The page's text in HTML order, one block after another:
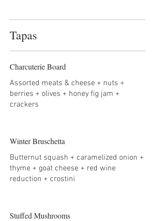
Tapas
Charcuterie Board
Assorted meats & cheese + nuts +
berries + olives + honey fig jam +
crackers
Winter Bruschetta
Butternut squash + caramelized onion +
thyme + goat cheese + red wine
reduction + crostini
Stuffed Mushrooms